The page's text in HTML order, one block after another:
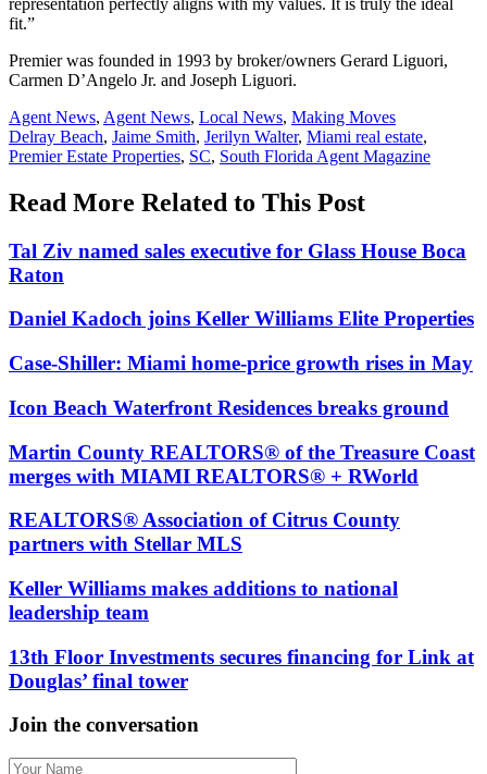
fit.”
Premier was founded in 1993 by broker/owners Gerard Liguori,
Carmen D’Angelo Jr. and Joseph Liguori.
Posted
In:
Agent News, Agent News, Local News, Making Moves
Tags:
Delray Beach, Jaime Smith, Jerilyn Walter, Miami real estate,
Premier Estate Properties, SC, South Florida Agent Magazine
Read More Related to This Post
Tal Ziv named sales executive for Glass House Boca
Raton
Daniel Kadoch joins Keller Williams Elite Properties
Case-Shiller: Miami home-price growth rises in May
Icon Beach Waterfront Residences breaks ground
Martin County REALTORS® of the Treasure Coast
merges with MIAMI REALTORS® + RWorld
REALTORS® Association of Citrus County
partners with Stellar MLS
Keller Williams makes additions to national
leadership team
13th Floor Investments secures financing for Link at
Douglas’ final tower
Join the conversation